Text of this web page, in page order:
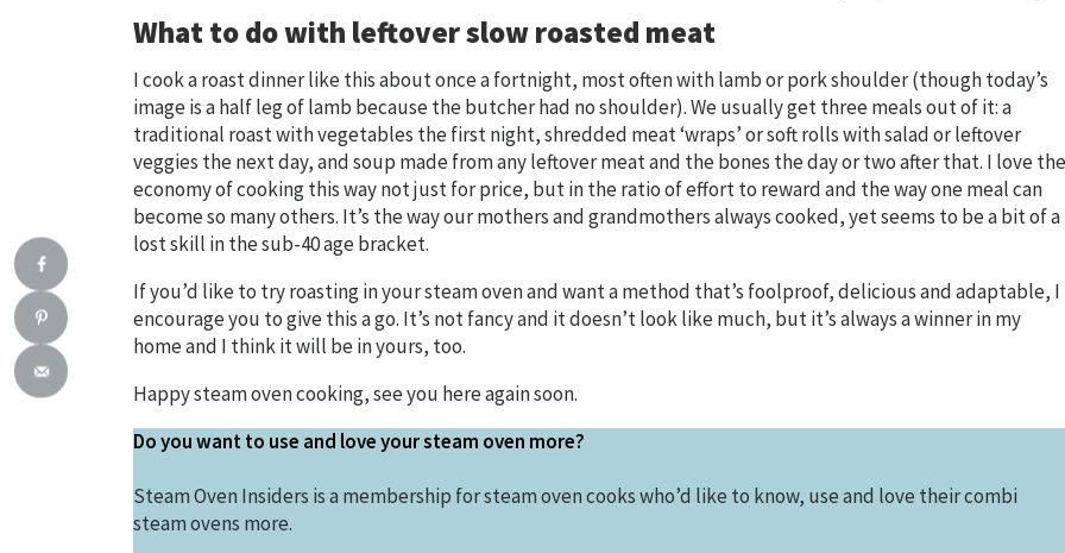
What to do with leftover slow roasted meat
I cook a roast dinner like this about once a fortnight, most often with lamb or pork shoulder (though today’s
image is a half leg of lamb because the butcher had no shoulder). We usually get three meals out of it: a
traditional roast with vegetables the first night, shredded meat ‘wraps’ or soft rolls with salad or leftover
veggies the next day, and soup made from any leftover meat and the bones the day or two after that. I love the
economy of cooking this way not just for price, but in the ratio of effort to reward and the way one meal can
become so many others. It’s the way our mothers and grandmothers always cooked, yet seems to be a bit of a
lost skill in the sub-40 age bracket.
If you’d like to try roasting in your steam oven and want a method that’s foolproof, delicious and adaptable, I
encourage you to give this a go. It’s not fancy and it doesn’t look like much, but it’s always a winner in my
home and I think it will be in yours, too.
Happy steam oven cooking, see you here again soon.
Do you want to use and love your steam oven more?
Steam Oven Insiders is a membership for steam oven cooks who’d like to know, use and love their combi
steam ovens more.